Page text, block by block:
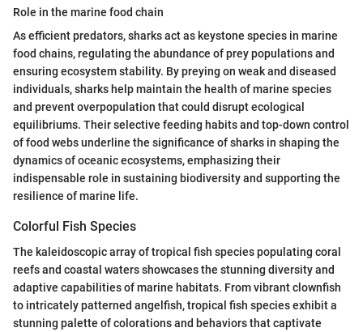
Role in the marine food chain
As efficient predators, sharks act as keystone species in marine
food chains, regulating the abundance of prey populations and
ensuring ecosystem stability. By preying on weak and diseased
individuals, sharks help maintain the health of marine species
and prevent overpopulation that could disrupt ecological
equilibriums. Their selective feeding habits and top-down control
of food webs underline the significance of sharks in shaping the
dynamics of oceanic ecosystems, emphasizing their
indispensable role in sustaining biodiversity and supporting the
resilience of marine life.
Colorful Fish Species
The kaleidoscopic array of tropical fish species populating coral
reefs and coastal waters showcases the stunning diversity and
adaptive capabilities of marine habitats. From vibrant clownfish
to intricately patterned angelfish, tropical fish species exhibit a
stunning palette of colorations and behaviors that captivate